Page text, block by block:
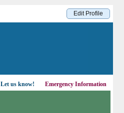
Edit Profile
Let us know! Emergency Information